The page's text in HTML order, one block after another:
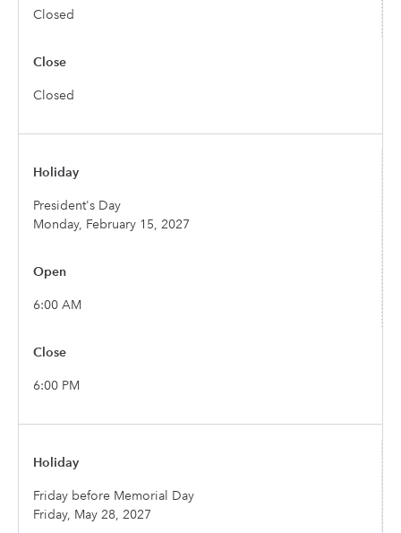
Closed
Closed
President's Day
Monday, February 15, 2027
6:00 AM
6:00 PM
Friday before Memorial Day
Friday, May 28, 2027